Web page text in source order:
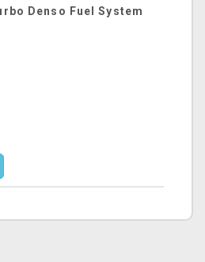
Denso Fuel System